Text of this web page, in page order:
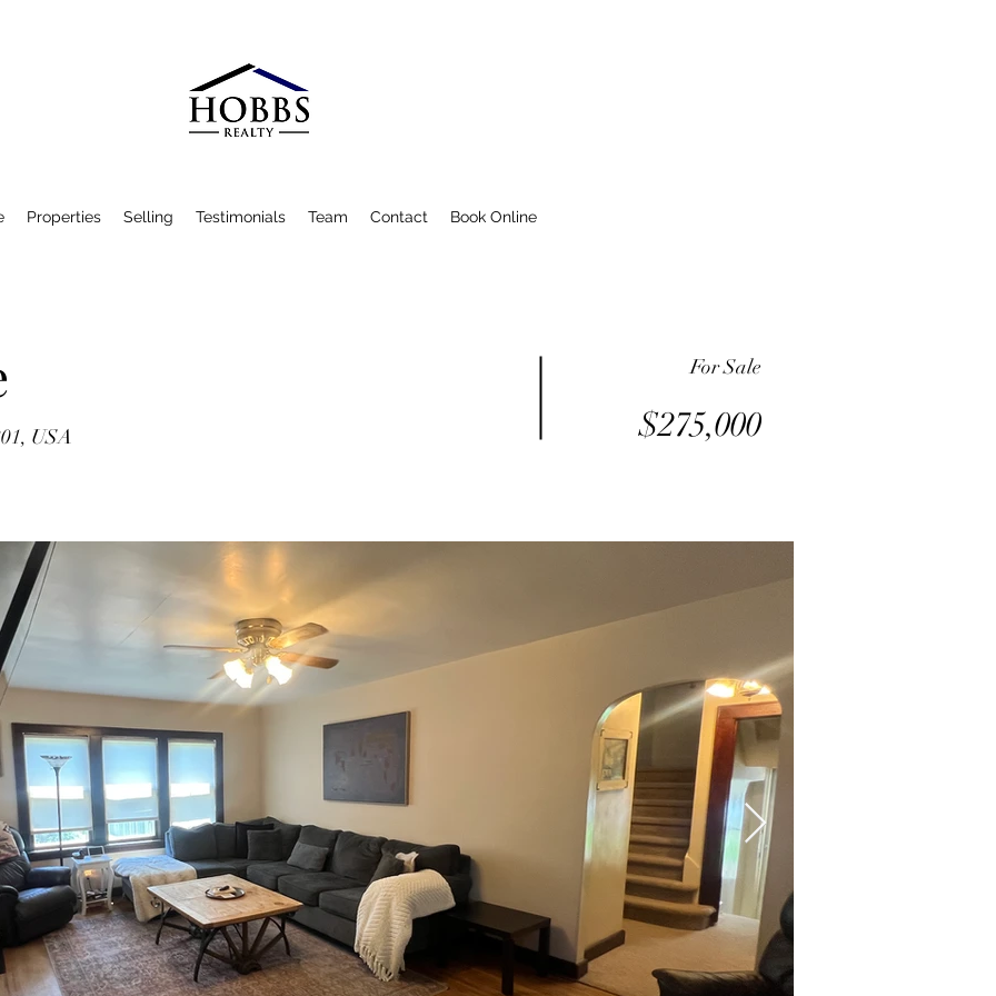
Properties Selling Testimonials Team Contact Book Online
USA
For Sale
$275,000